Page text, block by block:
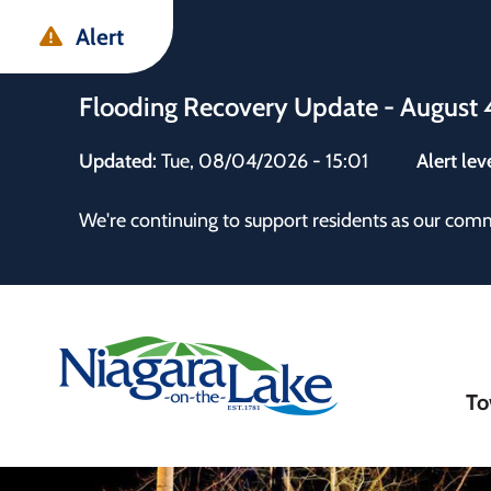
main
main
footer
Alert
Flooding Recovery Update - August
Updated: Tue, 08/04/2026 - 15:01 Alert
We're continuing to support residents as our